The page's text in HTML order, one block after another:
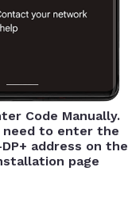
Code Manually.
need to enter the
address on the
page